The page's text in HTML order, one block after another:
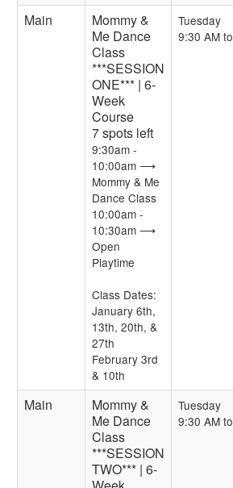
Main
Mommy &
Me Dance
Class
***SESSION
ONE*** | 6-
Week
Course
7 spots left
9:30am -
10:00am ⟶
Mommy & Me
Dance Class
10:00am -
10:30am ⟶
Open
Playtime
Class Dates:
January 6th,
13th, 20th, &
27th
February 3rd
& 10th
Tuesday
9:30 AM
Main
Mommy &
Me Dance
Class
***SESSION
TWO*** | 6-
Tuesday
9:30 AM